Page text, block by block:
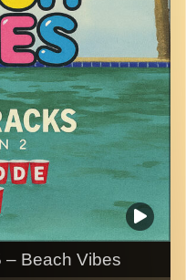
pre-recorded since
left is a mystery…
titles of songs and
be accessed through
of Episode 37
– Beach Vibes